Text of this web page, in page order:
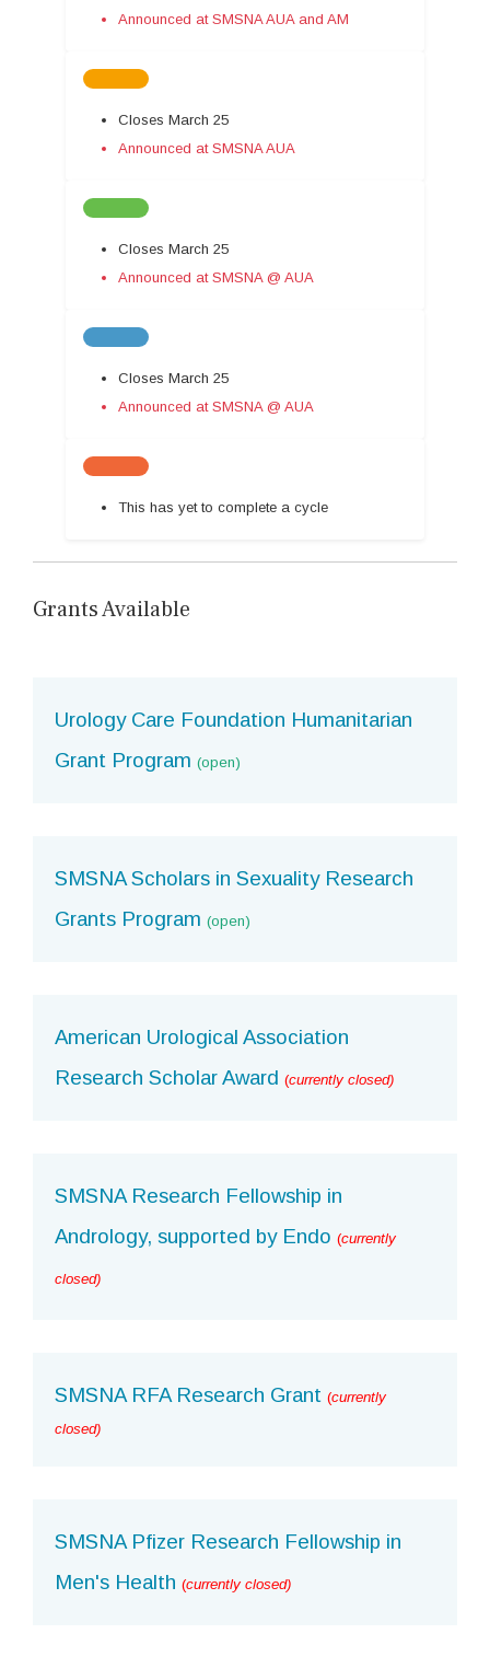
Announced at SMSNA AUA and AM
Closes March 25
Announced at SMSNA AUA
Closes March 25
Announced at SMSNA @ AUA
Closes March 25
Announced at SMSNA @ AUA
This has yet to complete a cycle
Grants Available
Urology Care Foundation Humanitarian
Grant Program (open)
SMSNA Scholars in Sexuality Research
Grants Program (open)
American Urological Association
Research Scholar Award (currently closed)
SMSNA Research Fellowship in
Andrology, supported by Endo (currently
closed)
SMSNA RFA Research Grant (currently
closed)
SMSNA Pfizer Research Fellowship in
Men's Health (currently closed)